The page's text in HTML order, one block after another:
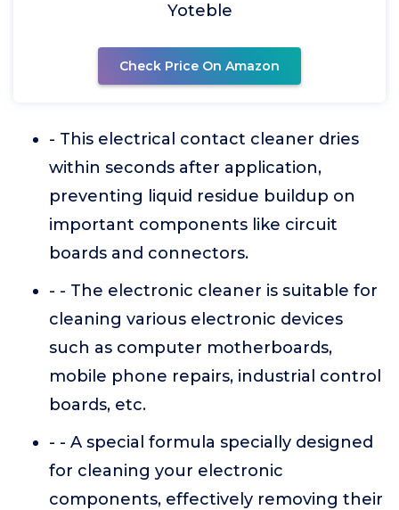
Yoteble
Check Price On Amazon
- This electrical contact cleaner dries
within seconds after application,
preventing liquid residue buildup on
important components like circuit
boards and connectors.
- - The electronic cleaner is suitable for
cleaning various electronic devices
such as computer motherboards,
mobile phone repairs, industrial control
boards, etc.
- - A special formula specially designed
for cleaning your electronic
components, effectively removing their